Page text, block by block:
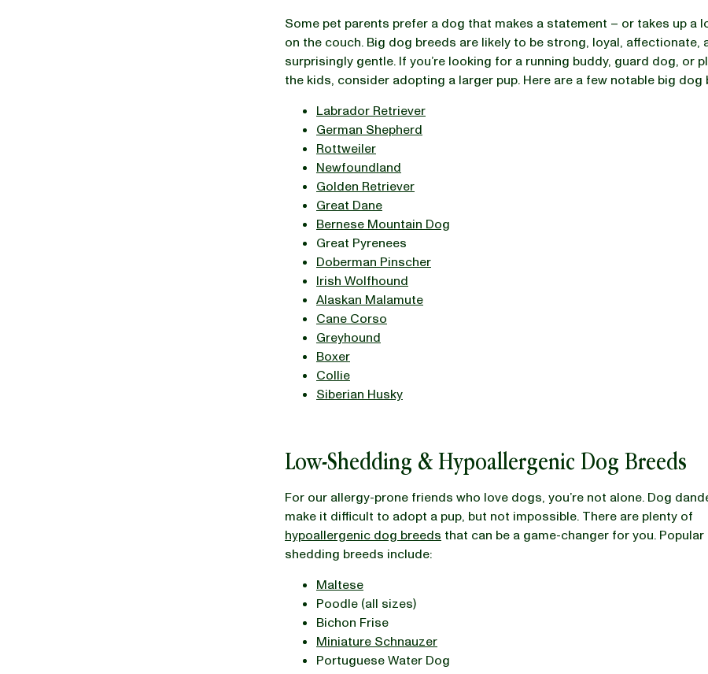
Some pet parents prefer a dog that makes a statement – or takes up a
on the couch. Big dog breeds are likely to be strong, loyal, affectionate,
surprisingly gentle. If you’re looking for a running buddy, guard dog, or
the kids, consider adopting a larger pup. Here are a few notable big dog
Labrador Retriever
German Shepherd
Rottweiler
Newfoundland
Golden Retriever
Great Dane
Bernese Mountain Dog
Great Pyrenees
Doberman Pinscher
Irish Wolfhound
Alaskan Malamute
Cane Corso
Greyhound
Boxer
Collie
Siberian Husky
Low-Shedding & Hypoallergenic Dog Breeds
For our allergy-prone friends who love dogs, you’re not alone. Dog
make it difficult to adopt a pup, but not impossible. There are plenty of
hypoallergenic dog breeds that can be a game-changer for you. Popular
shedding breeds include:
Maltese
Poodle (all sizes)
Bichon Frise
Miniature Schnauzer
Portuguese Water Dog